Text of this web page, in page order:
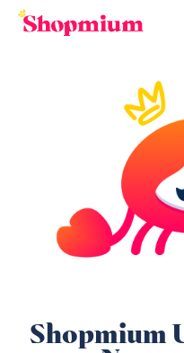
Shopmium